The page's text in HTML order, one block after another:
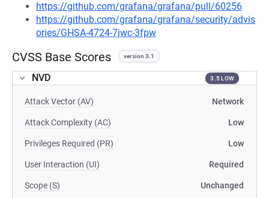
https://github.com/grafana/grafana/pull/60256
https://github.com/grafana/grafana/security/advis
ories/GHSA-4724-7jwc-3fpw
CVSS Base Scores version 3.1
NVD 3.5 LOW
Attack Vector (AV) Network
Attack Complexity (AC) Low
Privileges Required (PR) Low
User Interaction (UI) Required
Scope (S) Unchanged